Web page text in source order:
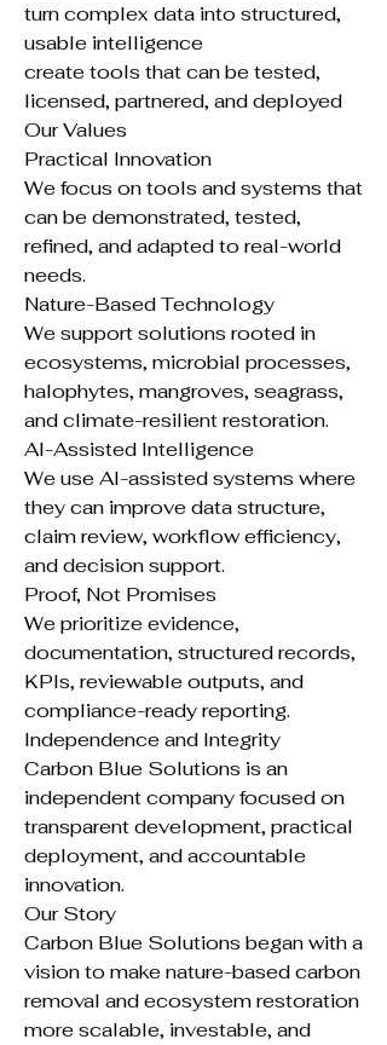
turn complex data into structured,
usable intelligence
create tools that can be tested,
licensed, partnered, and deployed
Our Values
Practical Innovation
We focus on tools and systems that
can be demonstrated, tested,
refined, and adapted to real-world
needs.
Nature-Based Technology
We support solutions rooted in
ecosystems, microbial processes,
halophytes, mangroves, seagrass,
and climate-resilient restoration.
AI-Assisted Intelligence
We use AI-assisted systems where
they can improve data structure,
claim review, workflow efficiency,
and decision support.
Proof, Not Promises
We prioritize evidence,
documentation, structured records,
KPIs, reviewable outputs, and
compliance-ready reporting.
Independence and Integrity
Carbon Blue Solutions is an
independent company focused on
transparent development, practical
deployment, and accountable
innovation.
Our Story
Carbon Blue Solutions began with a
vision to make nature-based carbon
removal and ecosystem restoration
more scalable, investable, and